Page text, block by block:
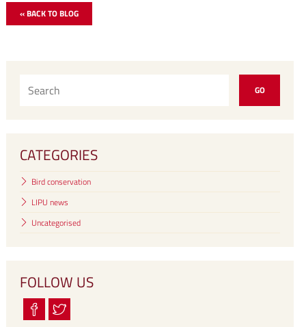
« BACK TO BLOG
CATEGORIES
Bird conservation
LIPU news
Uncategorised
FOLLOW US